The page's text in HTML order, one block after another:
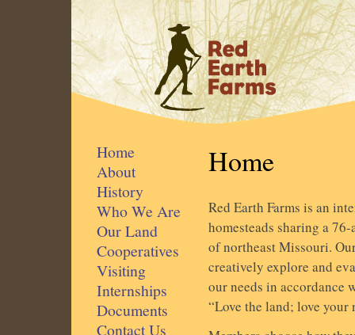
Home
About
History
Who We Are
Our Land
Cooperatives
Visiting
Internships
Documents
Contact Us
Home
Red Earth Farms is an
homesteads sharing a
of northeast Missouri.
creatively explore and
our needs in
“Love the land; love your